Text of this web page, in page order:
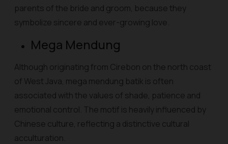
parents of the bride and groom, because they
symbolize sincere and ever-growing love.
Mega Mendung
Although originating from Cirebon on the north coast
of West Java, mega mendung batik is often
associated with the values of shade, patience and
emotional control. The motif is heavily influenced by
Chinese culture, reflecting a distinctive cultural
acculturation.